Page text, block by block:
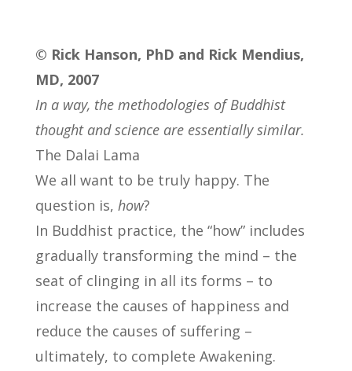
© Rick Hanson, PhD and Rick Mendius,
MD, 2007
In a way, the methodologies of Buddhist
thought and science are essentially similar.
The Dalai Lama
We all want to be truly happy. The
question is, how?
In Buddhist practice, the “how” includes
gradually transforming the mind – the
seat of clinging in all its forms – to
increase the causes of happiness and
reduce the causes of suffering –
ultimately, to complete Awakening.